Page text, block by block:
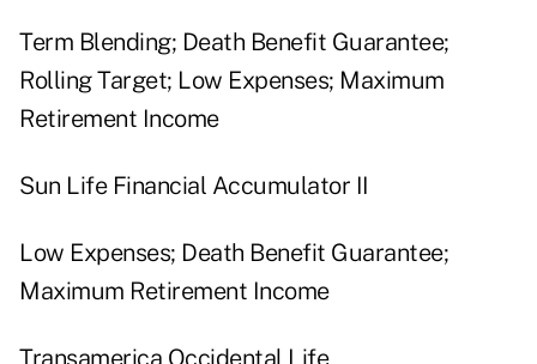
Term Blending; Death Benefit Guarantee;
Rolling Target; Low Expenses; Maximum
Retirement Income
Sun Life Financial Accumulator II
Low Expenses; Death Benefit Guarantee;
Maximum Retirement Income
Transamerica Occidental Life